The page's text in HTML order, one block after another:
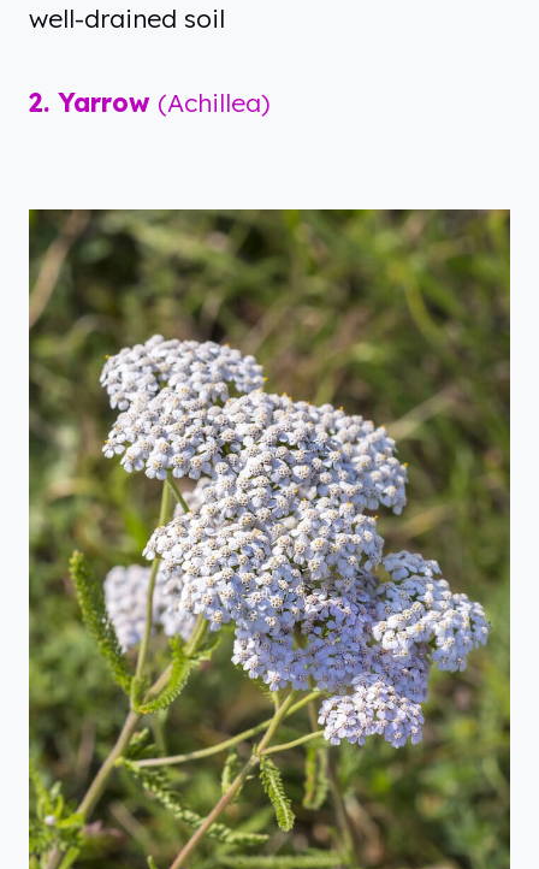
well-drained soil
2. Yarrow (Achillea)